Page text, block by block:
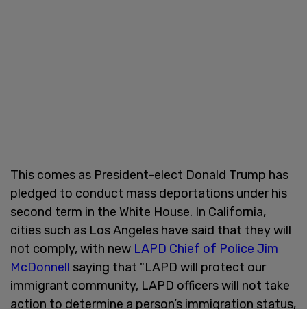
This comes as President-elect Donald Trump has
pledged to conduct mass deportations under his
second term in the White House. In California,
cities such as Los Angeles have said that they will
not comply, with new LAPD Chief of Police Jim
McDonnell saying that "LAPD will protect our
immigrant community, LAPD officers will not take
action to determine a person’s immigration status,